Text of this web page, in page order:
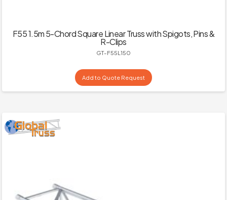
F55 1.5m 5-Chord Square Linear Truss with Spigots, Pins &
R-Clips
GT-F55L150
Add to Quote Request